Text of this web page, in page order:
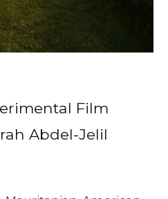
Film
Abdel-Jelil